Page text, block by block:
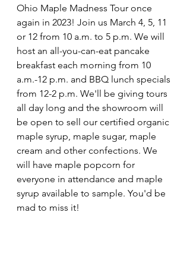
Ohio Maple Madness Tour once
again in 2023! Join us March 4, 5, 11
or 12 from 10 a.m. to 5 p.m. We will
host an all-you-can-eat pancake
breakfast each morning from 10
a.m.-12 p.m. and BBQ lunch specials
from 12-2 p.m. We'll be giving tours
all day long and the showroom will
be open to sell our certified organic
maple syrup, maple sugar, maple
cream and other confections. We
will have maple popcorn for
everyone in attendance and maple
syrup available to sample. You'd be
mad to miss it!